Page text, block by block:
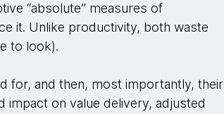
“absolute” measures of
it. Unlike productivity, both waste
to look).
for, and then, most importantly, their
impact on value delivery, adjusted